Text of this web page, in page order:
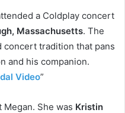
a Coldplay concert
Massachusetts. The
concert tradition that pans
and his companion.
Video”
She was Kristin